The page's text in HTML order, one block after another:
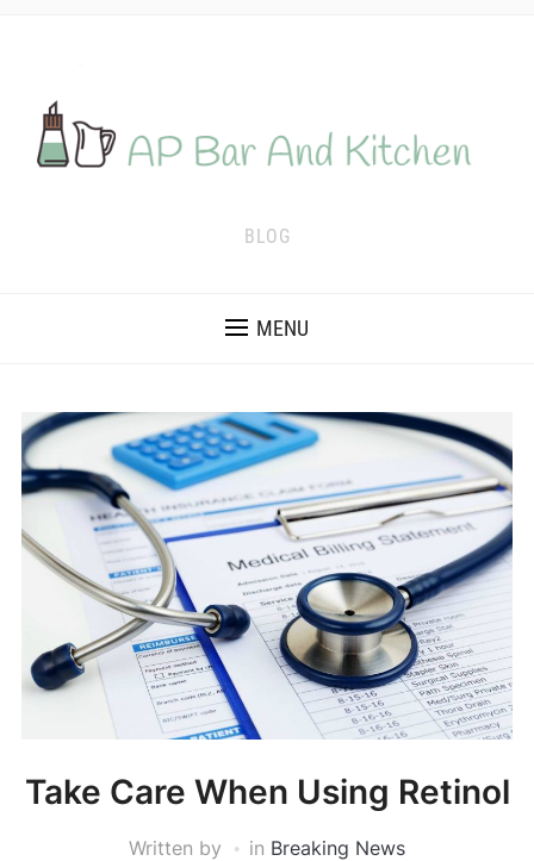
BLOG
MENU
Take Care When Using Retinol
Written by in Breaking News